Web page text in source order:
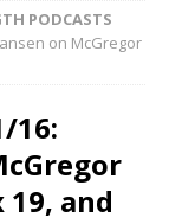
PODCASTS
on McGregor
16:
19, and